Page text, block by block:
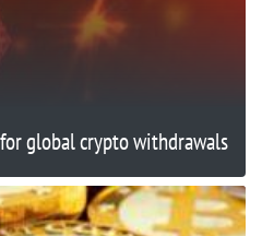
global crypto withdrawals